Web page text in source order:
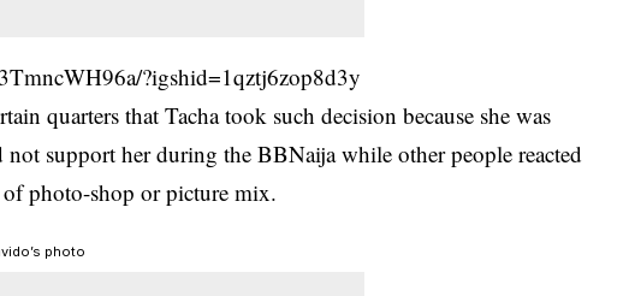
?igshid=1qztj6zop8d3y
quarters that Tacha took such decision because she was
support her during the BBNaija while other people reacted
photo-shop or picture mix.
photo